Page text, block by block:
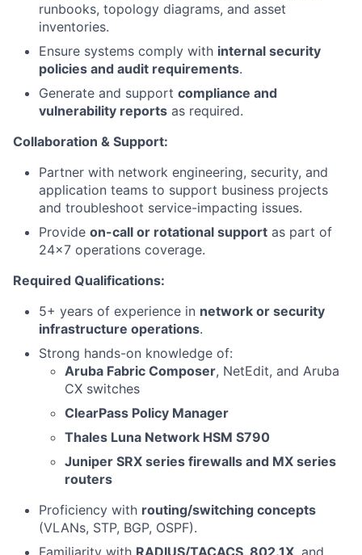
runbooks, topology diagrams, and asset
inventories.
Ensure systems comply with internal security
policies and audit requirements.
Generate and support compliance and
vulnerability reports as required.
Collaboration & Support:
Partner with network engineering, security, and
application teams to support business projects
and troubleshoot service-impacting issues.
Provide on-call or rotational support as part of
24x7 operations coverage.
Required Qualifications:
5+ years of experience in network or security
infrastructure operations.
Strong hands-on knowledge of:
Aruba Fabric Composer, NetEdit, and Aruba
CX switches
ClearPass Policy Manager
Thales Luna Network HSM S790
Juniper SRX series firewalls and MX series
routers
Proficiency with routing/switching concepts
(VLANs, STP, BGP, OSPF).
Familiarity with RADIUS/TACACS, 802.1X, and